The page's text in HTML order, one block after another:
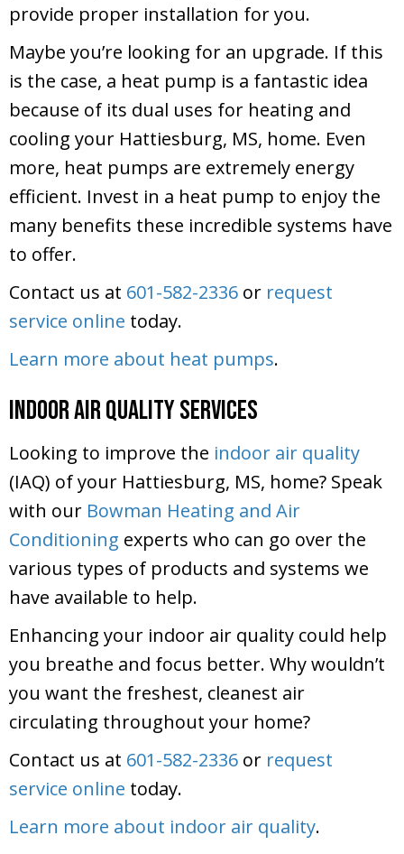
provide proper installation for you.
Maybe you’re looking for an upgrade. If this
is the case, a heat pump is a fantastic idea
because of its dual uses for heating and
cooling your Hattiesburg, MS, home. Even
more, heat pumps are extremely energy
efficient. Invest in a heat pump to enjoy the
many benefits these incredible systems have
to offer.
Contact us at 601-582-2336 or request
service online today.
Learn more about heat pumps.
Indoor Air Quality Services
Looking to improve the indoor air quality
(IAQ) of your Hattiesburg, MS, home? Speak
with our Bowman Heating and Air
Conditioning experts who can go over the
various types of products and systems we
have available to help.
Enhancing your indoor air quality could help
you breathe and focus better. Why wouldn’t
you want the freshest, cleanest air
circulating throughout your home?
Contact us at 601-582-2336 or request
service online today.
Learn more about indoor air quality.